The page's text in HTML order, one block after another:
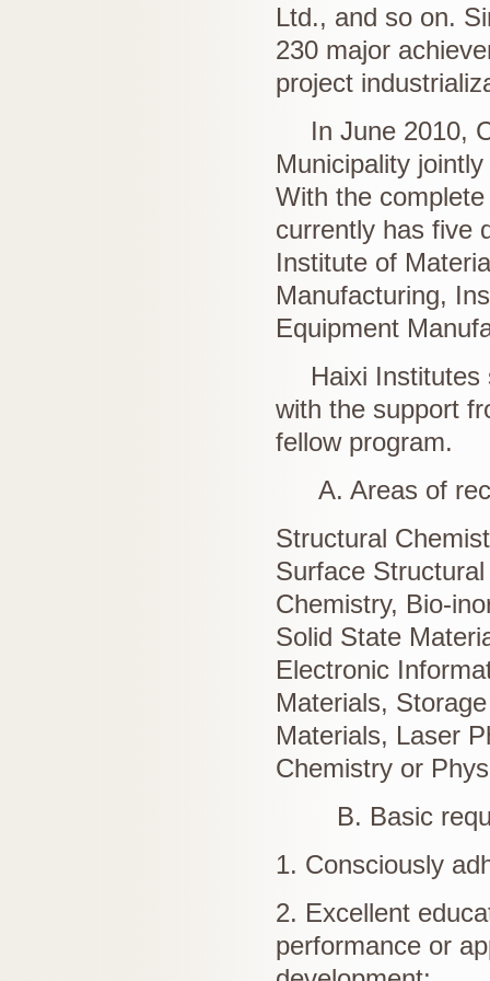
Ltd., and so on.
230 major
project
In June 2010,
Municipality
With the
currently has five
Institute of
Manufacturing,
Equipment
Haixi
with the support
fellow program.
A. Areas of
Structural
Surface
Chemistry, Bio-
Solid State
Electronic
Materials,
Materials, Laser
Chemistry or
B. Basic
1. Consciously
2. Excellent
performance or